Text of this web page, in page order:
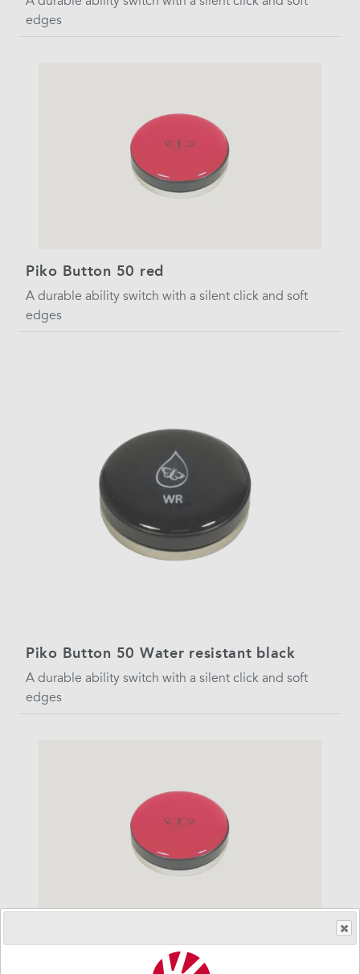
edges
Piko Button 50 red
A durable ability switch with a silent click and soft
edges
Piko Button 50 Water resistant black
A durable ability switch with a silent click and soft
edges
Piko Button 50 water resistant red